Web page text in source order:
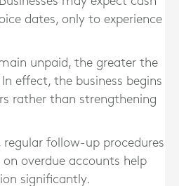
dates, only to experience
unpaid, the greater the
effect, the business begins
rather than strengthening
follow-up procedures
overdue accounts help
significantly.